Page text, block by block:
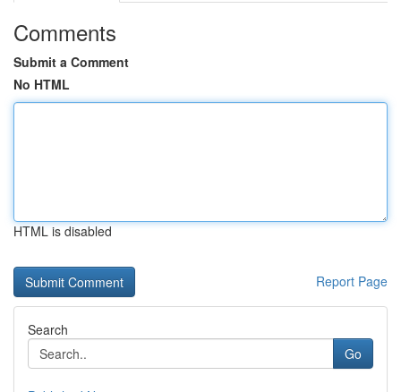
Comments
Submit a Comment
No HTML
HTML is disabled
Report Page
Search
Go